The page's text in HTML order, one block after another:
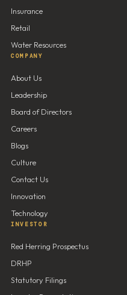
Insurance
Retail
Water Resources
COMPANY
About Us
Leadership
Board of Directors
Careers
Blogs
Culture
Contact Us
Innovation
Technology
INVESTOR
Red Herring Prospectus
DRHP
Statutory Filings